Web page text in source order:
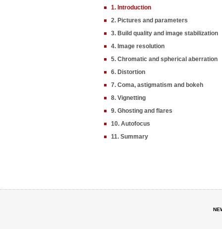
1. Introduction
2. Pictures and parameters
3. Build quality and image stabilization
4. Image resolution
5. Chromatic and spherical aberration
6. Distortion
7. Coma, astigmatism and bokeh
8. Vignetting
9. Ghosting and flares
10. Autofocus
11. Summary